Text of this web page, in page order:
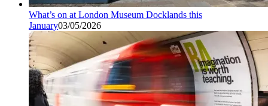
What’s on at London Museum Docklands this
January03/05/2026